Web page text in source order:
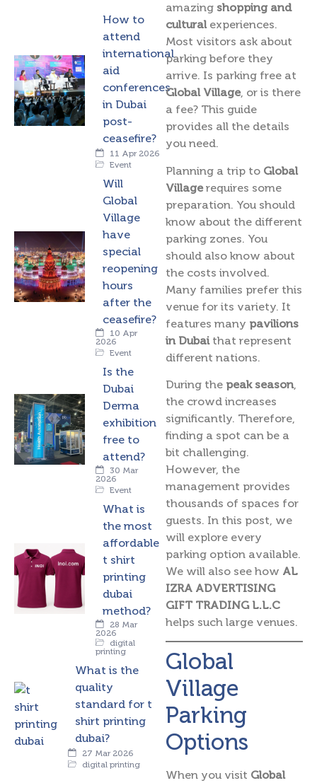
How to
attend
international
aid
conferences
in Dubai
post-
ceasefire?
11 Apr 2026
Event
Will
Global
Village
have
special
reopening
hours
after the
ceasefire?
10 Apr
2026
Event
Is the
Dubai
Derma
exhibition
free to
attend?
30 Mar
2026
Event
What is
the most
affordable
t shirt
printing
dubai
method?
28 Mar
2026
digital
printing
What is the
quality
standard for t
shirt printing
dubai?
27 Mar 2026
digital printing
amazing shopping and
culturalexperiences.
Most visitors ask about
parking before they
arrive. Is parking free at
Global Village, or is there
a fee? This guide
provides all the details
you need.
Planning a trip to Global
Villagerequires some
preparation. You should
know about the different
parking zones. You
should also know about
the costs involved.
Many families prefer this
venue for its variety. It
features many pavilions
in Dubaithat represent
different nations.
During the peak season,
the crowd increases
significantly. Therefore,
finding a spot can be a
bit challenging.
However, the
management provides
thousands of spaces for
guests. In this post, we
will explore every
parking option available.
We will also see how AL
IZRA ADVERTISING
GIFT TRADING L.L.C
helps such large venues.
Global
Village
Parking
Options
When you visit Global